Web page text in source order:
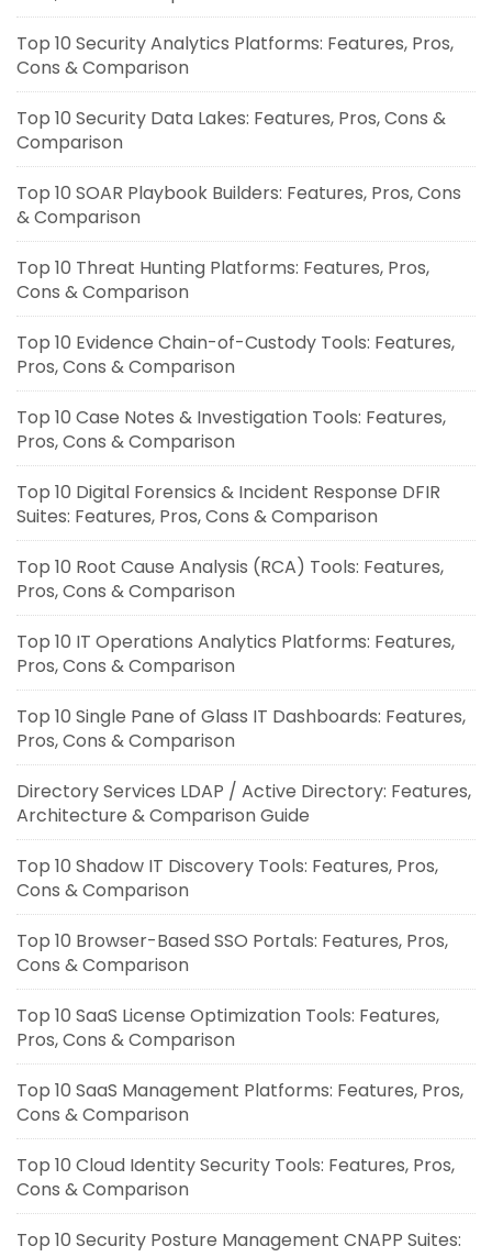
Top 10 Security Analytics Platforms: Features, Pros,
Cons & Comparison
Top 10 Security Data Lakes: Features, Pros, Cons &
Comparison
Top 10 SOAR Playbook Builders: Features, Pros, Cons
& Comparison
Top 10 Threat Hunting Platforms: Features, Pros,
Cons & Comparison
Top 10 Evidence Chain-of-Custody Tools: Features,
Pros, Cons & Comparison
Top 10 Case Notes & Investigation Tools: Features,
Pros, Cons & Comparison
Top 10 Digital Forensics & Incident Response DFIR
Suites: Features, Pros, Cons & Comparison
Top 10 Root Cause Analysis (RCA) Tools: Features,
Pros, Cons & Comparison
Top 10 IT Operations Analytics Platforms: Features,
Pros, Cons & Comparison
Top 10 Single Pane of Glass IT Dashboards: Features,
Pros, Cons & Comparison
Directory Services LDAP / Active Directory: Features,
Architecture & Comparison Guide
Top 10 Shadow IT Discovery Tools: Features, Pros,
Cons & Comparison
Top 10 Browser-Based SSO Portals: Features, Pros,
Cons & Comparison
Top 10 SaaS License Optimization Tools: Features,
Pros, Cons & Comparison
Top 10 SaaS Management Platforms: Features, Pros,
Cons & Comparison
Top 10 Cloud Identity Security Tools: Features, Pros,
Cons & Comparison
Top 10 Security Posture Management CNAPP Suites: